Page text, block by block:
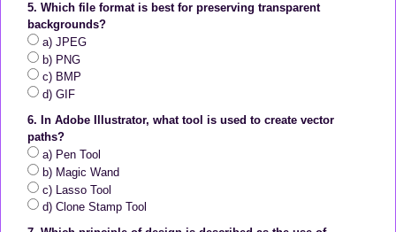
5. Which file format is best for preserving transparent
backgrounds?
a) JPEG
b) PNG
c) BMP
d) GIF
6. In Adobe Illustrator, what tool is used to create vector
paths?
a) Pen Tool
b) Magic Wand
c) Lasso Tool
d) Clone Stamp Tool